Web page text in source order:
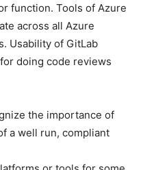
function. Tools of Azure
across all Azure
Usability of GitLab
doing code reviews
the importance of
a well run, compliant